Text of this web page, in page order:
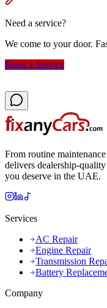
Need a service?
We come to your door.
Book a Service
From routine
delivers dealership-
you deserve in the UAE.
Services
AC Repair
Engine Repair
Transmission
Battery
Company